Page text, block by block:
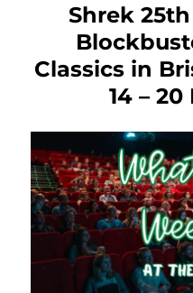
Shrek
Classics in
14 –